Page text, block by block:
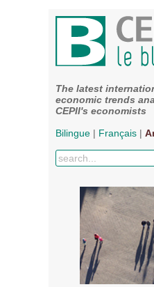
The latest
economic trends
CEPII's economists
Bilingue | Français |